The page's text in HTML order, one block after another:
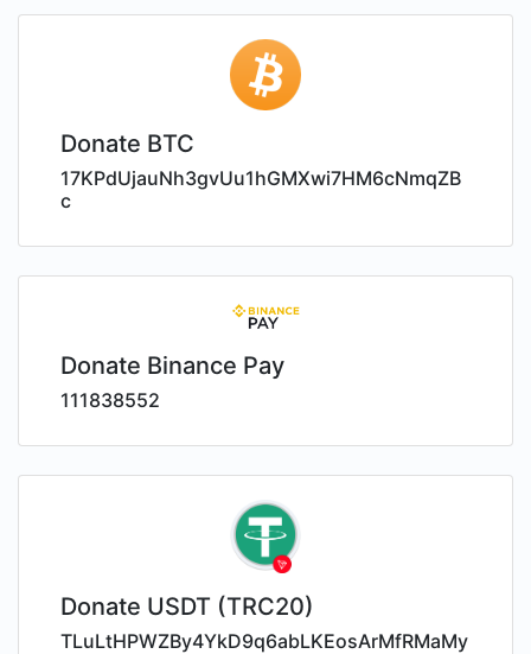
Donate BTC
17KPdUjauNh3gvUu1hGMXwi7HM6cNmqZB
c
Donate Binance Pay
111838552
Donate USDT (TRC20)
TLuLtHPWZBy4YkD9q6abLKEosArMfRMaMy